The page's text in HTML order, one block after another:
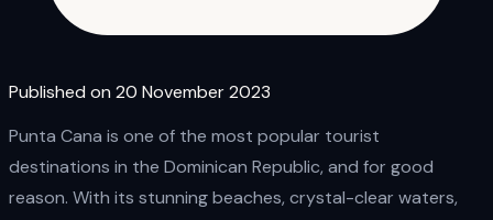
Published on 20 November 2023
Punta Cana is one of the most popular tourist
destinations in the Dominican Republic, and for good
reason. With its stunning beaches, crystal-clear waters,